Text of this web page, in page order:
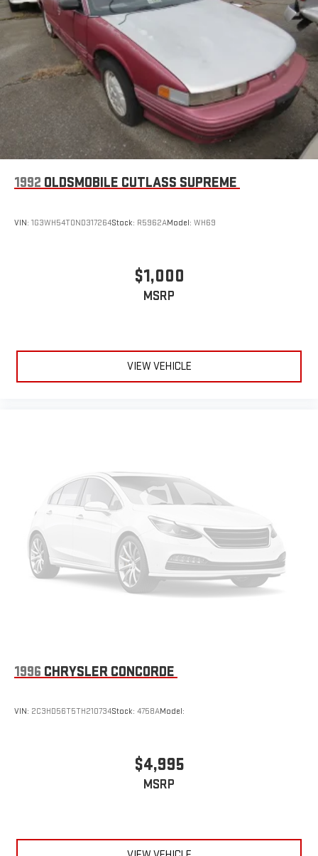
1992 OLDSMOBILE CUTLASS SUPREME
VIN: 1G3WH54T0ND317264Stock: R5962AModel: WH69
$1,000
MSRP
VIEW VEHICLE
1996 CHRYSLER CONCORDE
VIN: 2C3HD56T5TH210734Stock: 4758AModel:
$4,995
MSRP